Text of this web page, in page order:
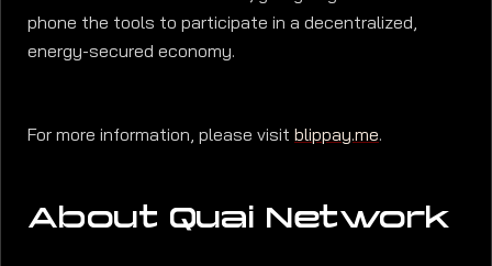
phone the tools to participate in a decentralized,
energy-secured economy.
For more information, please visitblippay.me.
About Quai Network